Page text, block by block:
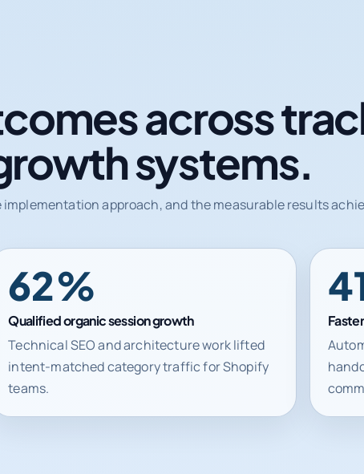
across
systems.
approach, and the measurable results
62%
Qualified organic session growth
Technical SEO and architecture work lifted
intent-matched category traffic for Shopify
teams.